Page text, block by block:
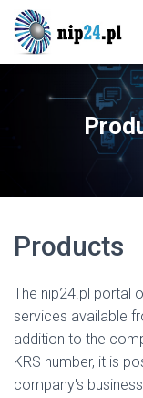
Products
The nip24.pl portal
services available
addition to the
KRS number, it is
company's